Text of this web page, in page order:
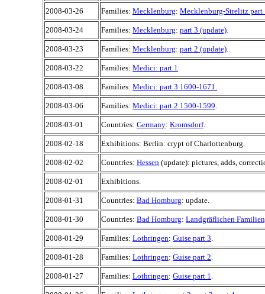
2008-03-26 Families: Mecklenburg: Mecklenburg-Strelitz part
2008-03-24 Families: Mecklenburg: part 3 (update).
2008-03-23 Families: Mecklenburg: part 2 (update).
2008-03-22 Families: Medici: part 1
2008-03-08 Families: Medici: part 3 1600-1671.
2008-03-06 Families: Medici: part 2 1500-1599.
2008-03-01 Countries: Germany: Kromsdorf.
2008-02-18 Exhibitions: Berlin: crypt of Charlottenburg.
2008-02-02 Countries: Hessen (update): pictures, adds,
2008-02-01 Exhibitions.
2008-01-31 Countries: Bad Homburg: update.
2008-01-30 Countries: Bad Homburg: Landgräflichen
2008-01-29 Families: Lothringen: Guise part 3.
2008-01-28 Families: Lothringen: Guise part 2.
2008-01-27 Families: Lothringen: Guise part 1.